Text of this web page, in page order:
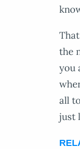
the
you
all
just